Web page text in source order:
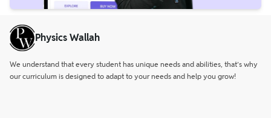
Physics Wallah
We understand that every student has unique needs and abilities, that’s why
our curriculum is designed to adapt to your needs and help you grow!